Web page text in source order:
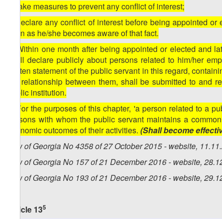
b) take measures to prevent any conflict of interest;
c) declare any conflict of interest before being appointed
soon as he/she becomes aware of that fact.
3. Within one month after being appointed or elected and
shall declare publicly about persons related to him/her
written statement of the public servant in this regard,
the relationship between them, shall be submitted to and
public institution.
4. For the purposes of this chapter, 'a person related to a
persons with whom the public servant maintains a
economic outcomes of their activities. (Shall become
Law of Georgia No 4358 of 27 October 2015 - website,
Law of Georgia No 157 of 21 December 2016 - website,
Law of Georgia No 193 of 21 December 2016 - website,
Article 135